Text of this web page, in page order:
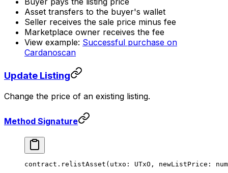
Asset transfers to the buyer's wallet
Seller receives the sale price minus fee
Marketplace owner receives the fee
View example: Successful purchase on
Cardanoscan
Update Listing
Change the price of an existing listing.
Method Signature
contract. relistAsset (utxo: UTxO, newListPrice: